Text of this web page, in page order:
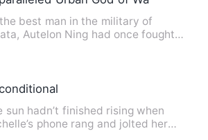
best man in the military of
Autelon Ning had once fought
sun hadn’t finished rising when
phone rang and jolted her